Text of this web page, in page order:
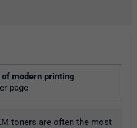
modern printing
page
toners are often the most